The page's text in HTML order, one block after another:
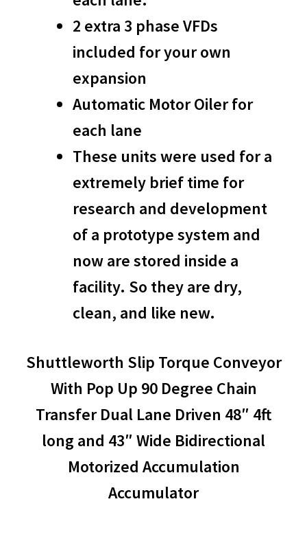
2 extra 3 phase VFDs
included for your own
expansion
Automatic Motor Oiler for
each lane
These units were used for a
extremely brief time for
research and development
of a prototype system and
now are stored inside a
facility. So they are dry,
clean, and like new.
Shuttleworth Slip Torque Conveyor
With Pop Up 90 Degree Chain
Transfer Dual Lane Driven 48″ 4ft
long and 43″ Wide Bidirectional
Motorized Accumulation
Accumulator